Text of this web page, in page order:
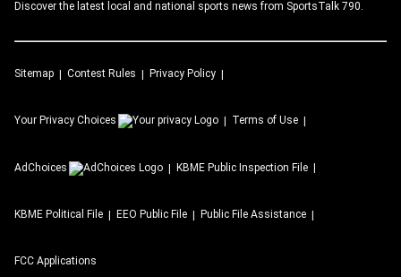
Discover the latest local and national sports news from SportsTalk 790.
Sitemap Contest Rules Privacy Policy
Your Privacy Choices Terms of Use
AdChoices KBME Public Inspection File
KBME Political File EEO Public File Public File Assistance
FCC Applications